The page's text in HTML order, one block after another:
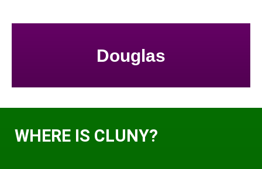
Douglas
WHERE IS CLUNY?